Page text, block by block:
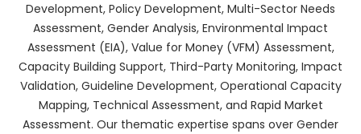
Development, Policy Development, Multi-Sector Needs
Assessment, Gender Analysis, Environmental Impact
Assessment (EIA), Value for Money (VFM) Assessment,
Capacity Building Support, Third-Party Monitoring, Impact
Validation, Guideline Development, Operational Capacity
Mapping, Technical Assessment, and Rapid Market
Assessment. Our thematic expertise spans over Gender